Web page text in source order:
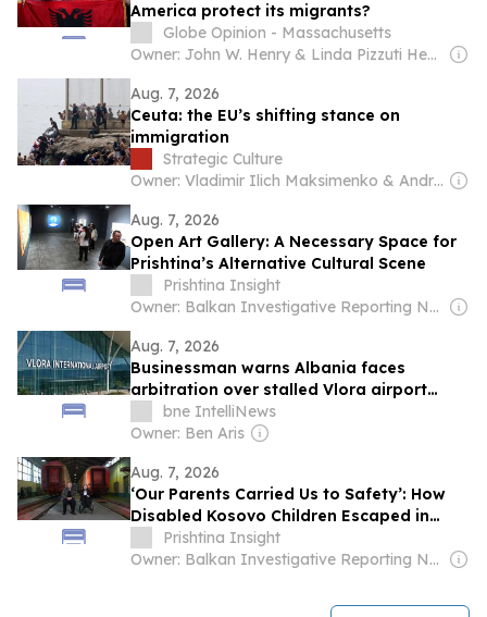
America protect its migrants?
Globe Opinion - Massachusetts
Owner: John W. Henry & Linda Pizzuti Henry
Aug. 7, 2026
Ceuta: the EU’s shifting stance on
immigration
Strategic Culture
Owner: Vladimir Ilich Maksimenko & Andrey Grigoryevich Areshev
Aug. 7, 2026
Open Art Gallery: A Necessary Space for
Prishtina’s Alternative Cultural Scene
Prishtina Insight
Owner: Balkan Investigative Reporting Network
Aug. 7, 2026
Businessman warns Albania faces
arbitration over stalled Vlora airport
concession
bne IntelliNews
Owner: Ben Aris
Aug. 7, 2026
‘Our Parents Carried Us to Safety’: How
Disabled Kosovo Children Escaped in
1999Prishtina Insight
Owner: Balkan Investigative Reporting Network